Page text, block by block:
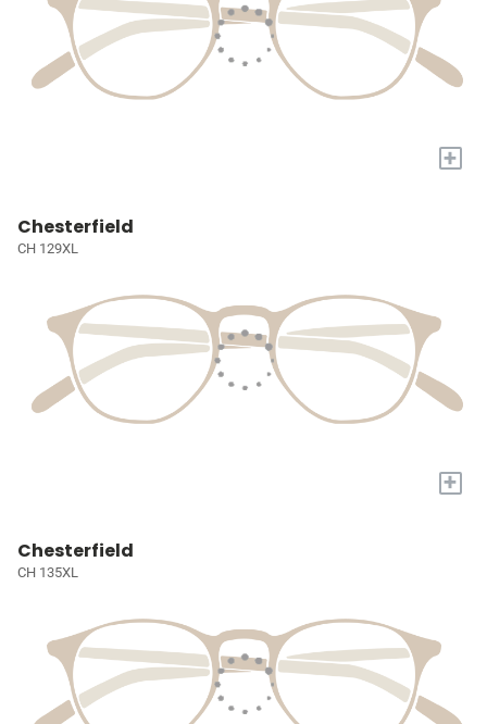
+
Chesterfield
CH 129XL
+
Chesterfield
CH 135XL